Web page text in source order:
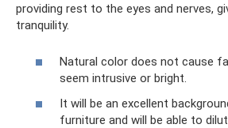
providing rest to the eyes and nerves,
tranquility.
Natural color does not cause
seem intrusive or bright.
It will be an excellent
furniture and will be able to